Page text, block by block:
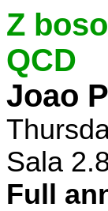
Z
QCD
Joao
Sala
Full